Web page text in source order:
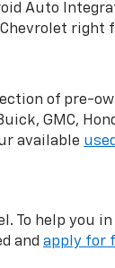
Auto
right
of pre-
GMC,
available
To help you
and apply for